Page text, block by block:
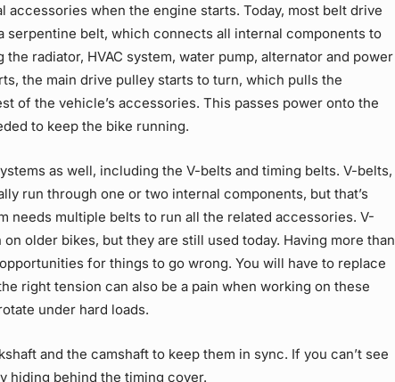
accessories when the engine starts. Today, most belt drive
serpentine belt, which connects all internal components to
the radiator, HVAC system, water pump, alternator and power
, the main drive pulley starts to turn, which pulls the
of the vehicle’s accessories. This passes power onto the
to keep the bike running.
as well, including the V-belts and timing belts. V-belts,
run through one or two internal components, but that’s
needs multiple belts to run all the related accessories. V-
older bikes, but they are still used today. Having more than
for things to go wrong. You will have to replace
right tension can also be a pain when working on these
under hard loads.
and the camshaft to keep them in sync. If you can’t see
hiding behind the timing cover.